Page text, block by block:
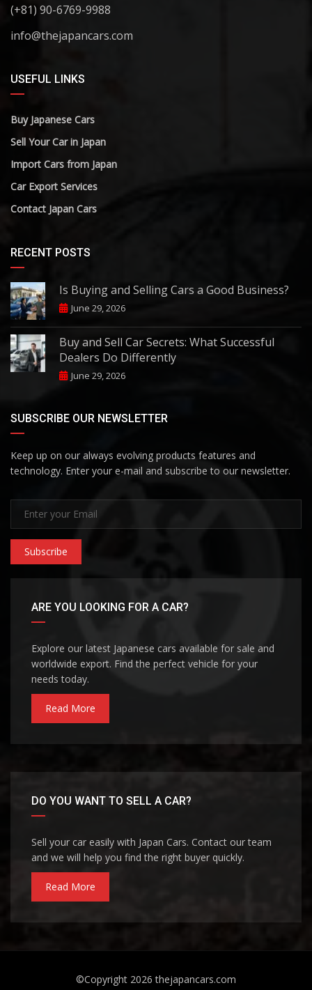
(+81) 90-6769-9988
info@thejapancars.com
USEFUL LINKS
Buy Japanese Cars
Sell Your Car in Japan
Import Cars from Japan
Car Export Services
Contact Japan Cars
RECENT POSTS
Is Buying and Selling Cars a Good Business?
June 29, 2026
Buy and Sell Car Secrets: What Successful
Dealers Do Differently
June 29, 2026
SUBSCRIBE OUR NEWSLETTER
Keep up on our always evolving products features and
technology. Enter your e-mail and subscribe to our newsletter.
Subscribe
ARE YOU LOOKING FOR A CAR?
Explore our latest Japanese cars available for sale and
worldwide export. Find the perfect vehicle for your
needs today.
Read More
DO YOU WANT TO SELL A CAR?
Sell your car easily with Japan Cars. Contact our team
and we will help you find the right buyer quickly.
Read More
©Copyright 2026thejapancars.com